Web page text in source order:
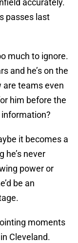
accurately.
passes last
much to ignore.
and he’s on the
are teams even
him before the
it becomes a
he’s never
power or
be an
moments
Cleveland.